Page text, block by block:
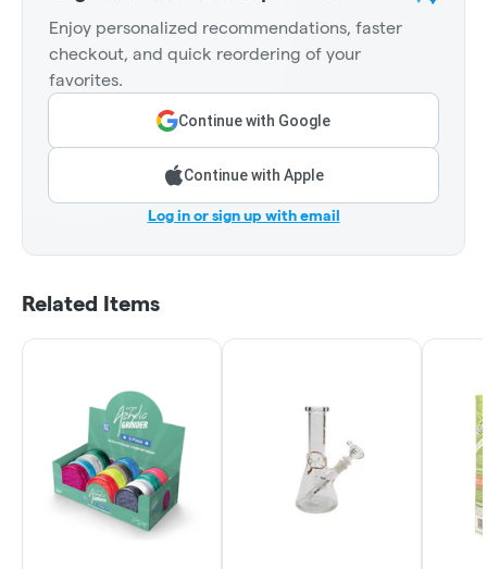
Enjoy personalized recommendations, faster
checkout, and quick reordering of your
favorites.
Continue with Google
Continue with Apple
Log in or sign up with email
Related Items